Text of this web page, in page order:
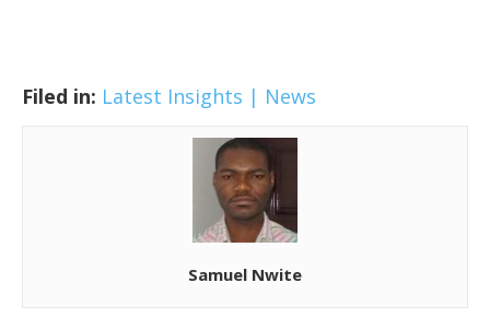
Filed in: Latest Insights | News
Samuel Nwite